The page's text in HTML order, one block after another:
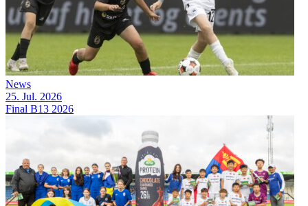
News
25. Jul. 2026
Final B13 2026